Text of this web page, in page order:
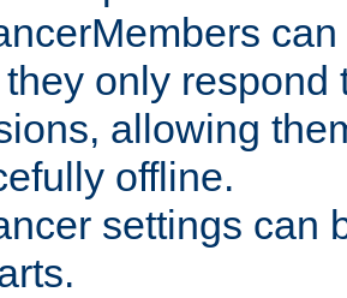
only respond
allowing
offline.
settings can